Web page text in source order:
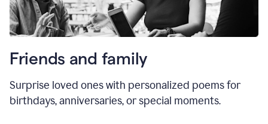
Friends and family
Surprise loved ones with personalized poems for
birthdays, anniversaries, or special moments.